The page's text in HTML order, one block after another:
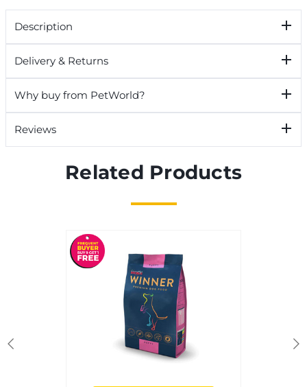
MILLS
WINNER
SMALL
BITE
DOG
FOOD
WINNER
BITE
DOG
FOOD
Description
Delivery & Returns
Why buy from PetWorld?
Reviews
Related Products